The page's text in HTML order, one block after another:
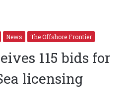
News The Offshore Frontier
115 bids for
licensing